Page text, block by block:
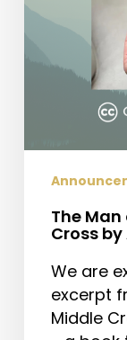
by
Begg
The
Cross
We are
excerpt
Middle